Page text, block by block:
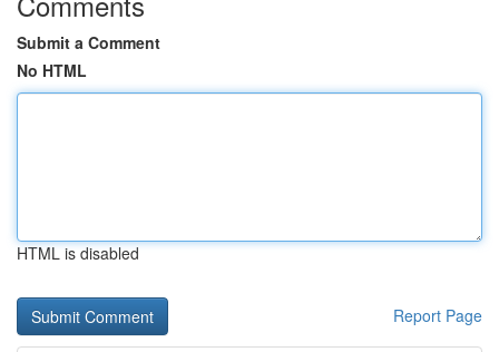
Submit a Comment
No HTML
HTML is disabled
Report Page